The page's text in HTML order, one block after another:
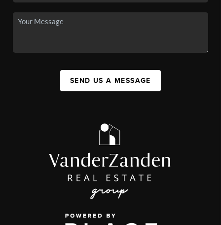
SEND US A MESSAGE